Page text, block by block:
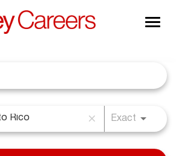
close Exact